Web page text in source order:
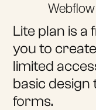
Webflow
Lite plan is a
you to
limited
basic design
forms.